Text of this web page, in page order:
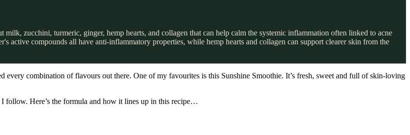
zucchini, turmeric, ginger, hemp hearts, and collagen that can help calm the systemic inflammation often linked to acne
active compounds all have anti-inflammatory properties, while hemp hearts and collagen can support clearer skin from the
every combination of flavours out there. One of my favourites is this Sunshine Smoothie. It’s fresh, sweet and full of skin-loving
follow. Here’s the formula and how it lines up in this recipe…